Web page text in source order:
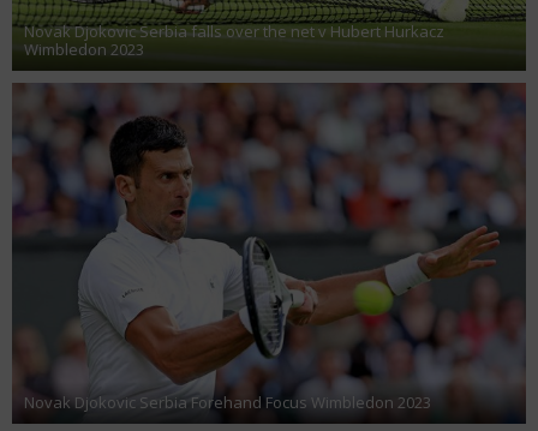
Novak Djokovic Serbia falls over the net v Hubert Hurkacz
Wimbledon 2023
Novak Djokovic Serbia Forehand Focus Wimbledon 2023